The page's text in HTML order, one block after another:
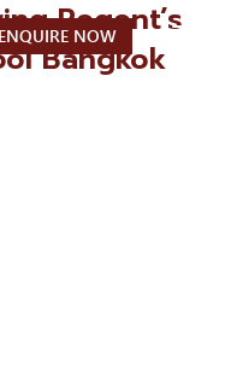
ENQUIRE NOW
Regent’s
Bangkok